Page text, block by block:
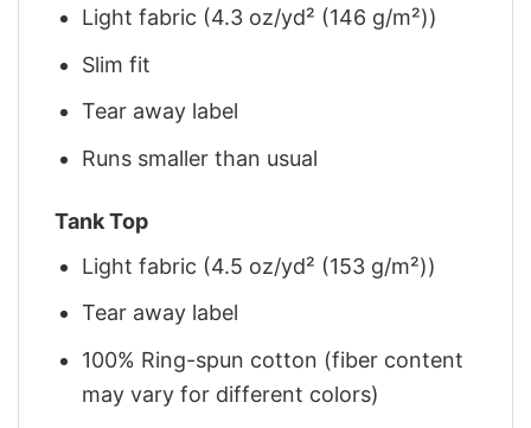
Light fabric (4.3 oz/yd² (146 g/m²))
Slim fit
Tear away label
Runs smaller than usual
Tank Top
Light fabric (4.5 oz/yd² (153 g/m²))
Tear away label
100% Ring-spun cotton (fiber content
may vary for different colors)